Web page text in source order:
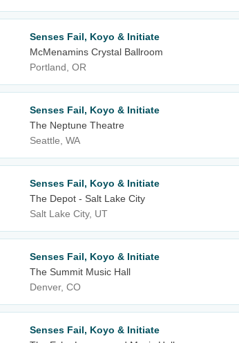
Senses Fail, Koyo & Initiate
McMenamins Crystal Ballroom
Portland, OR
Senses Fail, Koyo & Initiate
The Neptune Theatre
Seattle, WA
Senses Fail, Koyo & Initiate
The Depot - Salt Lake City
Salt Lake City, UT
Senses Fail, Koyo & Initiate
The Summit Music Hall
Denver, CO
Senses Fail, Koyo & Initiate